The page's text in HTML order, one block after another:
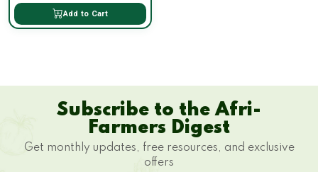
Add to Cart
Subscribe to the Afri-
Farmers Digest
Get monthly updates, free resources, and exclusive
offers